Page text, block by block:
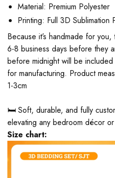
Material: Premium Polyester
Printing: Full 3D Sublimation
Because it’s handmade for
6-8 business days before they
before midnight will be included
for manufacturing. Product
1-3cm
🛏️ Soft, durable, and fully
elevating any bedroom décor
Size chart: